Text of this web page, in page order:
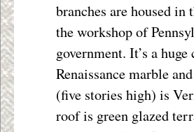
branches are housed
the workshop of
government. It’s a
Renaissance marble
(five stories high) is
roof is green glazed